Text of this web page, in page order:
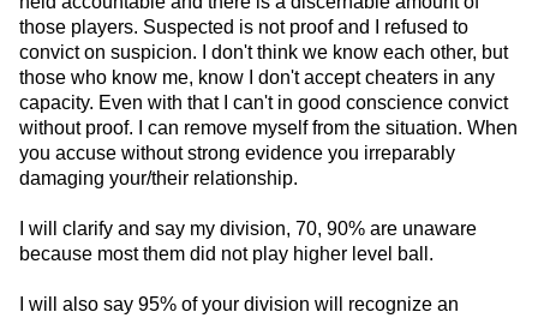
those players. Suspected is not proof and I refused to
convict on suspicion. I don't think we know each other, but
those who know me, know I don't accept cheaters in any
capacity. Even with that I can't in good conscience convict
without proof. I can remove myself from the situation. When
you accuse without strong evidence you irreparably
damaging your/their relationship.
I will clarify and say my division, 70, 90% are unaware
because most them did not play higher level ball.
I will also say 95% of your division will recognize an